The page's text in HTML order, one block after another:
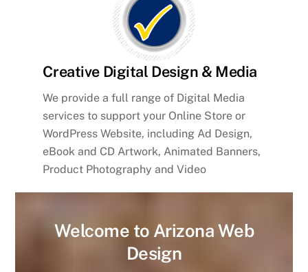
Creative Digital Design & Media
We provide a full range of Digital Media
services to support your Online Store or
WordPress Website, including Ad Design,
eBook and CD Artwork, Animated Banners,
Product Photography and Video
Welcome to Arizona Web
Design